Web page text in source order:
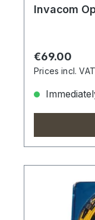
Invacom
Regular price:
€69.00
Prices incl.